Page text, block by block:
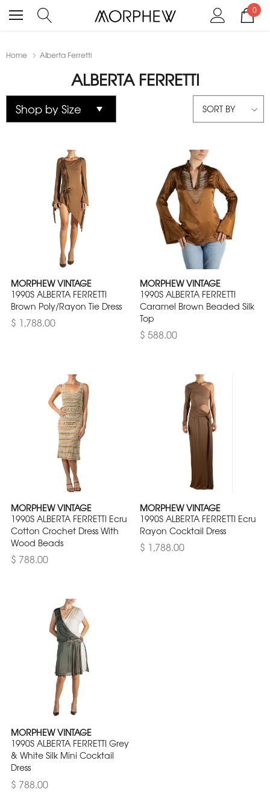
0
Home Alberta Ferretti
ALBERTA FERRETTI
SORT BY
MORPHEW VINTAGE
1990S ALBERTA FERRETTI
Brown Poly/Rayon Tie Dress
$ 1,788.00
MORPHEW VINTAGE
1990S ALBERTA FERRETTI
Caramel Brown Beaded Silk
Top
$ 588.00
MORPHEW VINTAGE
1990S ALBERTA FERRETTI Ecru
Cotton Crochet Dress With
Wood Beads
$ 788.00
MORPHEW VINTAGE
1990S ALBERTA FERRETTI Ecru
Rayon Cocktail Dress
$ 1,788.00
MORPHEW VINTAGE
1990S ALBERTA FERRETTI Grey
& White Silk Mini Cocktail
Dress
$ 788.00